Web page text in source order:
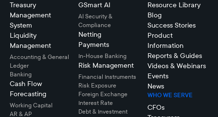
Treasury
Management
System
Liquidity
Management
Accounting & General
Ledger
Banking
Cash Flow
Forecasting
Working Capital
AR & AP
GSmart AI
AI Security &
Compliance
Netting
Payments
In-House Banking
Risk Management
Financial Instruments
Risk Exposure
Foreign Exchange
Interest Rate
Debt & Investment
Resource Library
Blog
Success Stories
Product
Information
Reports & Guides
Videos & Webinars
Events
News
WHO WE SERVE
CFOs